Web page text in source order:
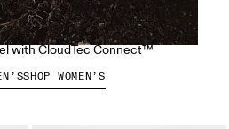
Moc
with CloudTec Connect™
SHOP WOMEN’S